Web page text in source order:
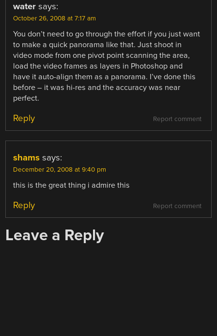
water says:
October 26, 2008 at 7:17 am
You don’t need to go through the effort if you just want
to make a quick panorama like that. Just shoot in
video mode from one pivot point scanning the area,
load the video frames as layers in Photoshop and
have it auto-align them as a panorama. I’ve done this
before – it was hi-res and the accuracy was near
perfect.
Report comment
Reply
shams says:
December 20, 2008 at 9:40 pm
this is the great thing i admire this
Report comment
Reply
Leave a Reply